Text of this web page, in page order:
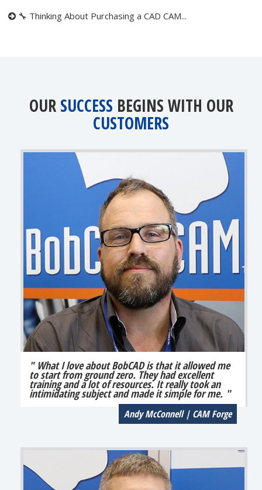
🔧 Thinking About Purchasing a CAD CAM...
OUR SUCCESS BEGINS WITH OUR
CUSTOMERS
" What I love about BobCAD is that it allowed me
to start from ground zero. They had excellent
training and a lot of resources. It really took an
intimidating subject and made it simple for me. "
Andy McConnell | CAM Forge